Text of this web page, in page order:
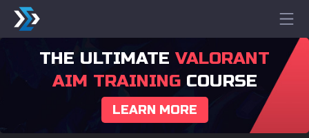
THE ULTIMATE VALORANT
AIM TRAININGCOURSE
LEARN MORE